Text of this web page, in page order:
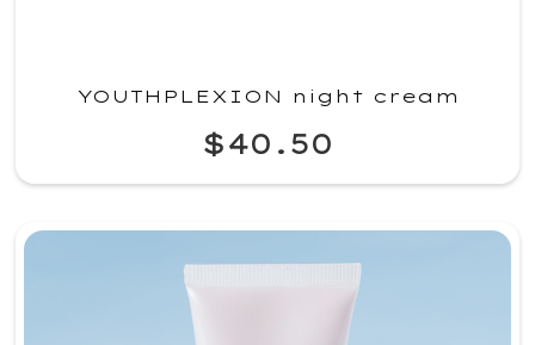
YOUTHPLEXION night cream
$40.50